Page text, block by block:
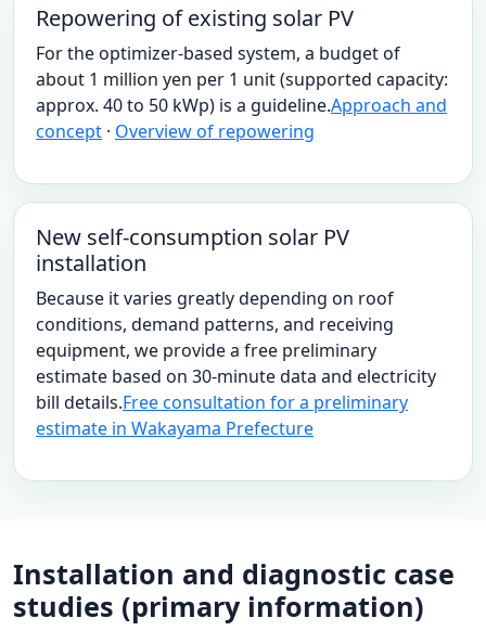
Repowering of existing solar PV
For the optimizer-based system, a budget of
about 1 million yen per 1 unit (supported capacity:
approx. 40 to 50 kWp) is a guideline.Approach and
concept · Overview of repowering
New self-consumption solar PV
installation
Because it varies greatly depending on roof
conditions, demand patterns, and receiving
equipment, we provide a free preliminary
estimate based on 30-minute data and electricity
bill details.Free consultation for a preliminary
estimate in Wakayama Prefecture
Installation and diagnostic case
studies (primary information)